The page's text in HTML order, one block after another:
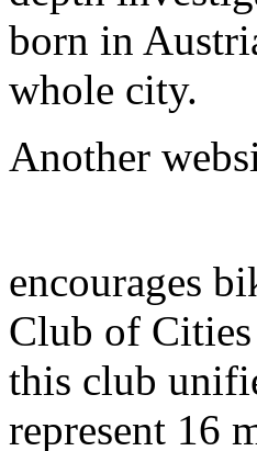
born in
whole city.
Another
encourages
Club of
this club
represent 16